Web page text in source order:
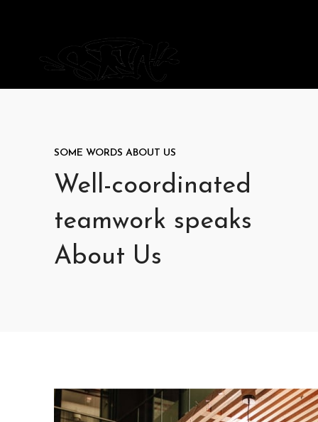
SOME WORDS ABOUT US
Well-coordinated
teamwork speaks
About Us